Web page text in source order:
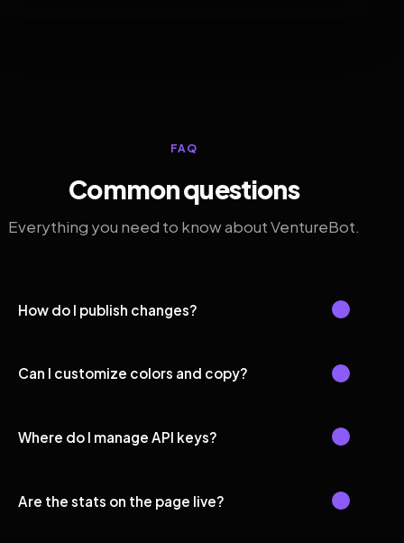
FAQ
Common questions
Everything you need to know about VentureBot.
How do I publish changes?
Can I customize colors and copy?
Where do I manage API keys?
Are the stats on the page live?